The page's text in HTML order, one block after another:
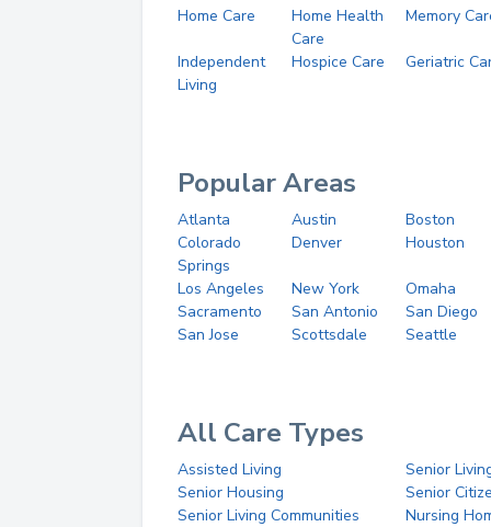
Home Care
Home Health
Care
Memory
Independent
Living
Hospice Care Geriatric
Popular Areas
Atlanta Austin
Boston
Colorado
Springs
Denver Houston
Los Angeles New York
Omaha
Sacramento
San Antonio
San Diego
San Jose
Scottsdale Seattle
All Care Types
Assisted Living
Senior
Senior Housing
Senior
Senior Living Communities
Nursing